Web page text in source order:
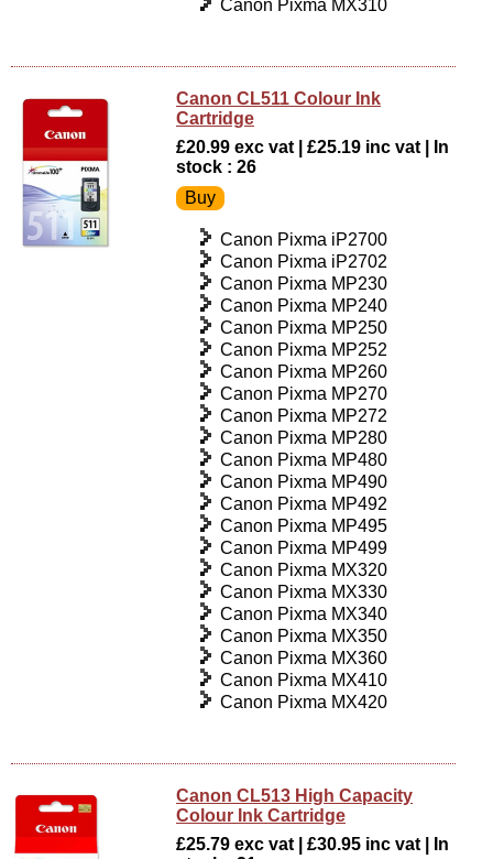
Canon Pixma MX310
Canon CL511 Colour Ink
Cartridge
£20.99 exc vat | £25.19 inc vat | In
stock : 26
Canon Pixma iP2700
Canon Pixma iP2702
Canon Pixma MP230
Canon Pixma MP240
Canon Pixma MP250
Canon Pixma MP252
Canon Pixma MP260
Canon Pixma MP270
Canon Pixma MP272
Canon Pixma MP280
Canon Pixma MP480
Canon Pixma MP490
Canon Pixma MP492
Canon Pixma MP495
Canon Pixma MP499
Canon Pixma MX320
Canon Pixma MX330
Canon Pixma MX340
Canon Pixma MX350
Canon Pixma MX360
Canon Pixma MX410
Canon Pixma MX420
Canon CL513 High Capacity
Colour Ink Cartridge
£25.79 exc vat | £30.95 inc vat | In